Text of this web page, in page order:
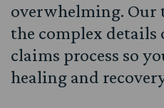
overwhelming. Our
the complex details
claims process so
healing and